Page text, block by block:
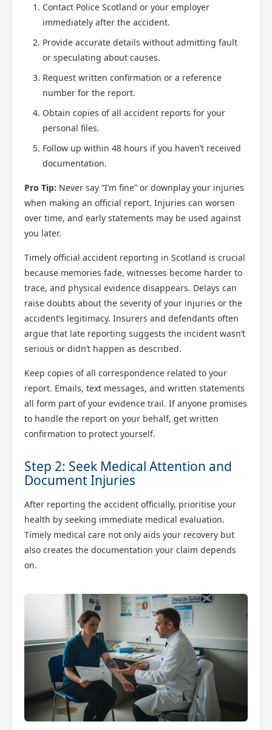
Contact Police Scotland or your employer
immediately after the accident.
Provide accurate details without admitting fault
or speculating about causes.
Request written confirmation or a reference
number for the report.
Obtain copies of all accident reports for your
personal files.
Follow up within 48 hours if you haven’t received
documentation.
Pro Tip: Never say “I’m fine” or downplay your injuries
when making an official report. Injuries can worsen
over time, and early statements may be used against
you later.
Timely official accident reporting in Scotland is crucial
because memories fade, witnesses become harder to
trace, and physical evidence disappears. Delays can
raise doubts about the severity of your injuries or the
accident’s legitimacy. Insurers and defendants often
argue that late reporting suggests the incident wasn’t
serious or didn’t happen as described.
Keep copies of all correspondence related to your
report. Emails, text messages, and written statements
all form part of your evidence trail. If anyone promises
to handle the report on your behalf, get written
confirmation to protect yourself.
Step 2: Seek Medical Attention and
Document Injuries
After reporting the accident officially, prioritise your
health by seeking immediate medical evaluation.
Timely medical care not only aids your recovery but
also creates the documentation your claim depends
on.